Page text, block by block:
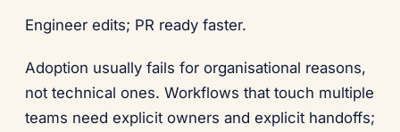
Engineer edits; PR ready faster.
Adoption usually fails for organisational reasons,
not technical ones. Workflows that touch multiple
teams need explicit owners and explicit handoffs;